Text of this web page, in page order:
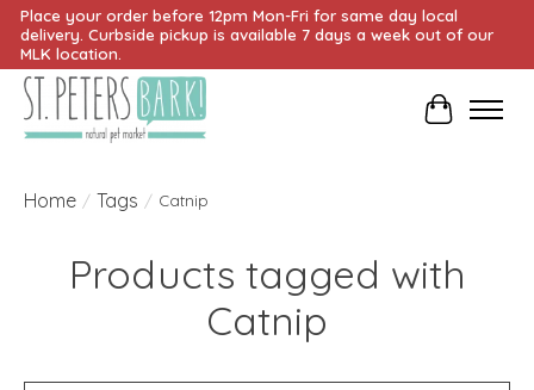
Place your order before 12pm Mon-Fri for same day local
delivery. Curbside pickup is available 7 days a week out of our
MLK location.
Cart
Home / Tags / Catnip
Products tagged with
Catnip